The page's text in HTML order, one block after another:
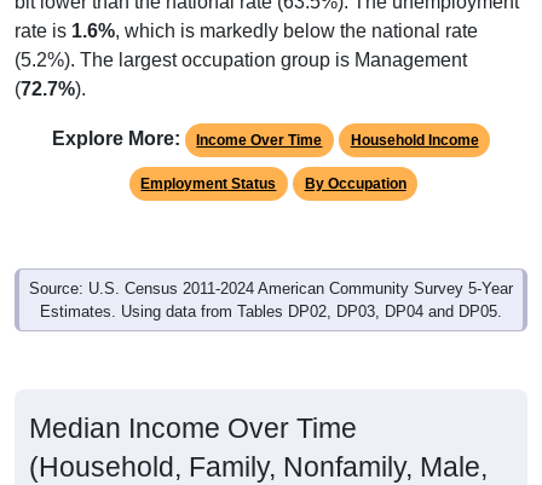
rate is 1.6%, which is markedly below the national rate
(5.2%). The largest occupation group is Management
(72.7%).
Explore More: Income Over Time Household Income
Employment Status By Occupation
Source: U.S. Census 2011-2024 American Community Survey 5-Year
Estimates. Using data from Tables DP02, DP03, DP04 and DP05.
Median Income Over Time
(Household, Family, Nonfamily, Male,